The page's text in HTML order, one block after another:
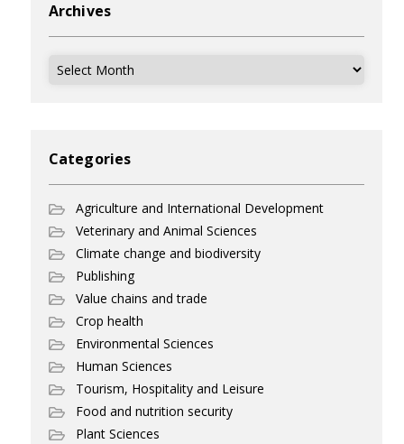
Archives
Archives
Categories
Agriculture and International Development
Veterinary and Animal Sciences
Climate change and biodiversity
Publishing
Value chains and trade
Crop health
Environmental Sciences
Human Sciences
Tourism, Hospitality and Leisure
Food and nutrition security
Plant Sciences